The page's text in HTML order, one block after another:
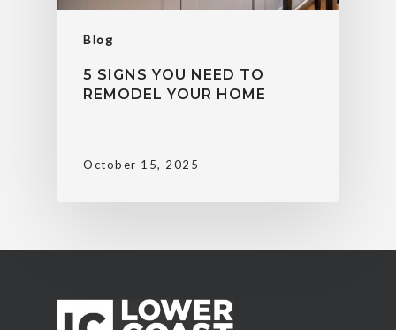
Blog
5 SIGNS YOU NEED TO
REMODEL YOUR HOME
October 15, 2025